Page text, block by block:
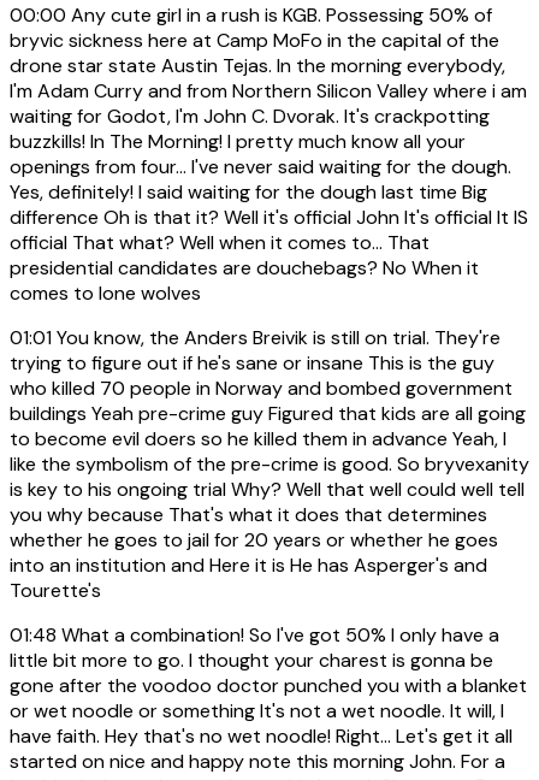
00:00 Any cute girl in a rush is KGB. Possessing 50% of
bryvic sickness here at Camp MoFo in the capital of the
drone star state Austin Tejas. In the morning everybody,
I'm Adam Curry and from Northern Silicon Valley where i am
waiting for Godot, I'm John C. Dvorak. It's crackpotting
buzzkills! In The Morning! I pretty much know all your
openings from four... I've never said waiting for the dough.
Yes, definitely! I said waiting for the dough last time Big
difference Oh is that it? Well it's official John It's official It IS
official That what? Well when it comes to... That
presidential candidates are douchebags? No When it
comes to lone wolves
01:01You know, the Anders Breivik is still on trial. They're
trying to figure out if he's sane or insane This is the guy
who killed 70 people in Norway and bombed government
buildings Yeah pre-crime guy Figured that kids are all going
to become evil doers so he killed them in advance Yeah, I
like the symbolism of the pre-crime is good. So bryvexanity
is key to his ongoing trial Why? Well that well could well tell
you why because That's what it does that determines
whether he goes to jail for 20 years or whether he goes
into an institution and Here it is He has Asperger's and
Tourette's
01:48 What a combination! So I've got 50% I only have a
little bit more to go. I thought your charest is gonna be
gone after the voodoo doctor punched you with a blanket
or wet noodle or something It's not a wet noodle. It will, I
have faith. Hey that's no wet noodle! Right... Let's get it all
started on nice and happy note this morning John. For a